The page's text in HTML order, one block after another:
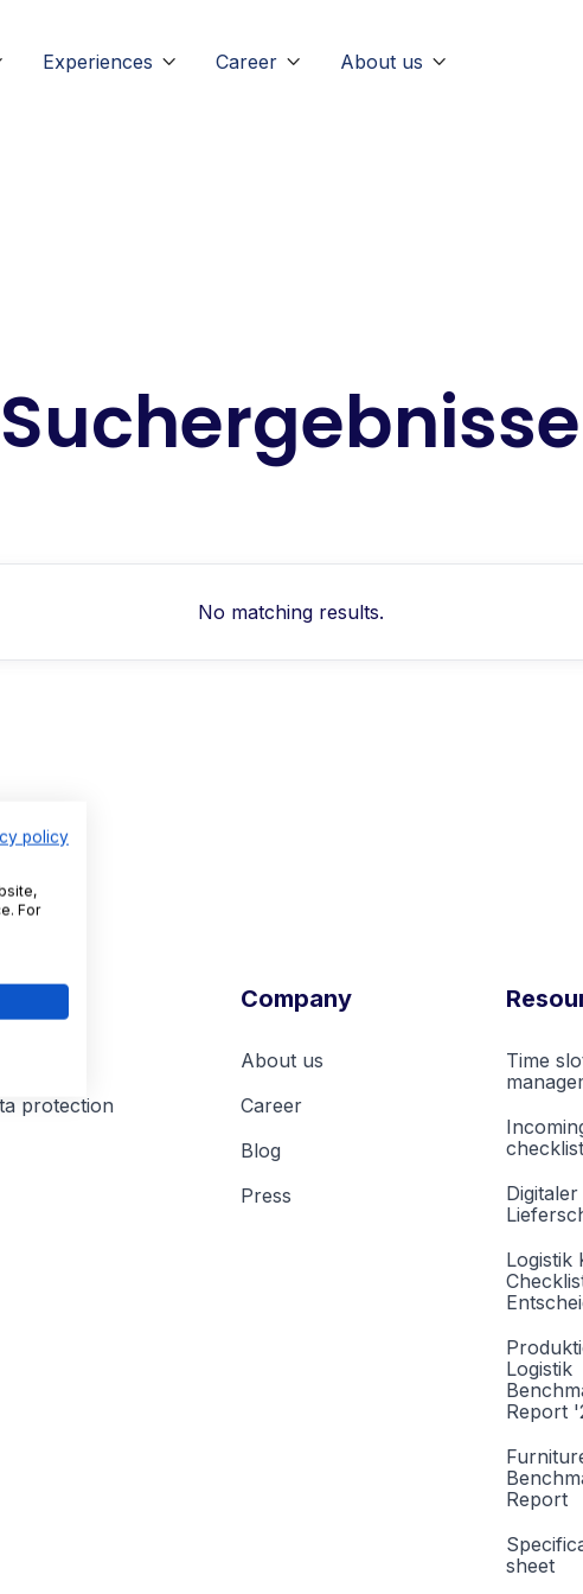
Experiences  Career  About us 
Suchergebnisse
No matching results.
protection
Company
About us
Career
Blog
Press
Time
checklist
Digitaler
Logistik
Logistik
Report
Report
sheet
policy
For